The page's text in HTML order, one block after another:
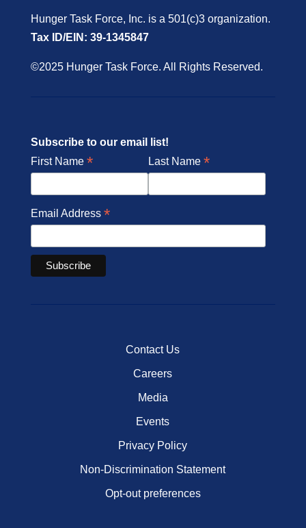
Hunger Task Force, Inc. is a 501(c)3 organization.
Tax ID/EIN: 39-1345847
©2025 Hunger Task Force. All Rights Reserved.
Subscribe to our email list!
First Name * Last Name *
Email Address *
Contact Us
Careers
Media
Events
Privacy Policy
Non-Discrimination Statement
Opt-out preferences